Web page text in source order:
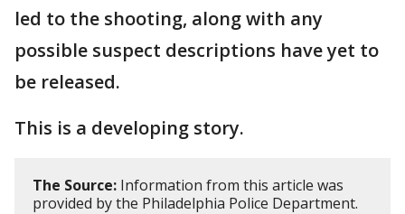
led to the shooting, along with any
possible suspect descriptions have yet to
be released.
This is a developing story.
The Source: Information from this article was
provided by the Philadelphia Police Department.